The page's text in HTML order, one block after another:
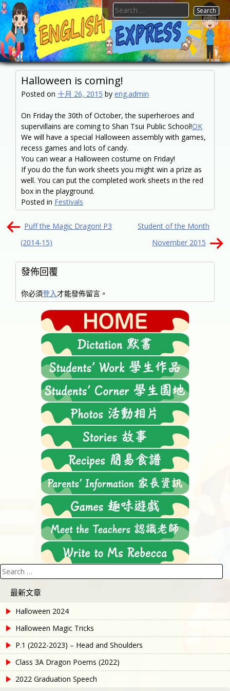
Skip
to
content
FTESPS
English
Search
for:
Halloween is coming!
Posted on 十月 26, 2015 by eng.admin
On Friday the 30th of October, the superheroes and
supervillains are coming to Shan Tsui Public School!OK
We will have a special Halloween assembly with games,
recess games and lots of candy.
You can wear a Halloween costume on Friday!
If you do the fun work sheets you might win a prize as
well. You can put the completed work sheets in the red
box in the playground.
Posted in Festivals
文
章
覽
Puff the Magic Dragon! P3
(2014-15)
Student of the Month
November 2015
發佈回覆
你必須登入才能發佈留言。
Search
for:
最新文章
Halloween 2024
Halloween Magic Tricks
P.1 (2022-2023) – Head and Shoulders
Class 3A Dragon Poems (2022)
2022 Graduation Speech